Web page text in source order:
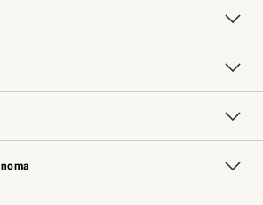
Free Design Services
Knife Sharpening
Contract
Professional Chefs
Card Key Rewards